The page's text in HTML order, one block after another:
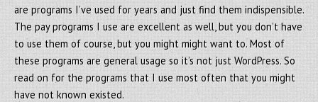
are programs I’ve used for years and just find them indispensible.
The pay programs I use are excellent as well, but you don’t have
to use them of course, but you might might want to. Most of
these programs are general usage so it’s not just WordPress. So
read on for the programs that I use most often that you might
have not known existed.